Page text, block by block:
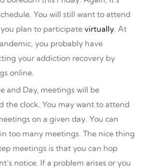
You will still want to attend
plan to participate virtually. At
you probably have
your addiction recovery by
online.
and Day, meetings will be
the clock. You may want to attend
on a given day. You can
too many meetings. The nice thing
meetings is that you can hop
notice. If a problem arises or you